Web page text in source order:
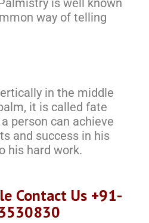
is well known
way of telling
in the middle
it is called fate
person can achieve
and success in his
his hard work.
Contact Us +91-